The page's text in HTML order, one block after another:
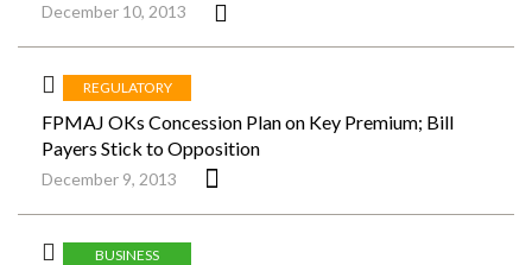
December 10, 2013
REGULATORY
FPMAJ OKs Concession Plan on Key Premium; Bill
Payers Stick to Opposition
December 9, 2013
BUSINESS